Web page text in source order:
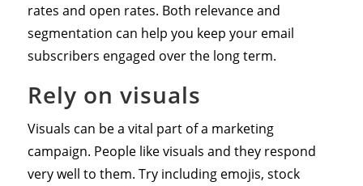
rates and open rates. Both relevance and
segmentation can help you keep your email
subscribers engaged over the long term.
Rely on visuals
Visuals can be a vital part of a marketing
campaign. People like visuals and they respond
very well to them. Try including emojis, stock